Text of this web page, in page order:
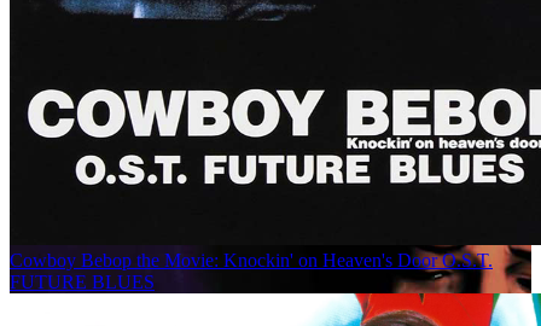
Cowboy Bebop the Movie: Knockin' on Heaven's Door O.S.T.
FUTURE BLUES